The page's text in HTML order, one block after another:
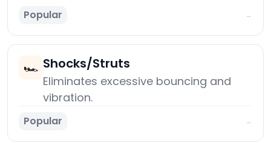
Popular →
🏎️ Shocks/Struts
Eliminates excessive bouncing and
vibration.
Popular →